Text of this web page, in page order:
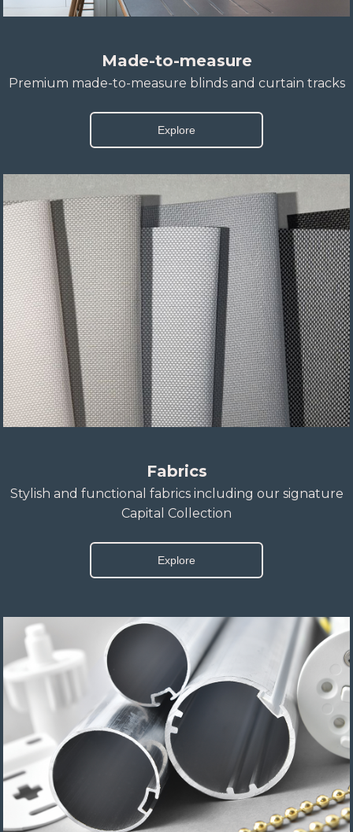
Made-to-measure
Premium made-to-measure blinds and curtain tracks
Explore
Fabrics
Stylish and functional fabrics including our signature
Capital Collection
Explore